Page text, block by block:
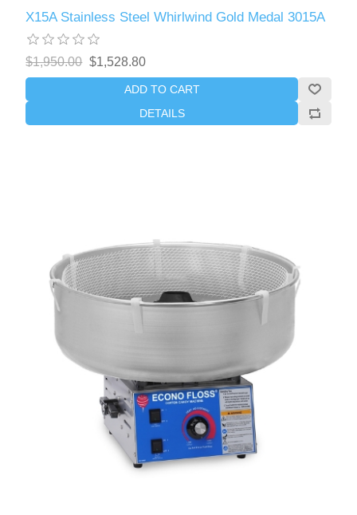
X15A Stainless Steel Whirlwind Gold Medal 3015A
$1,950.00 $1,528.80
ADD TO CART
DETAILS